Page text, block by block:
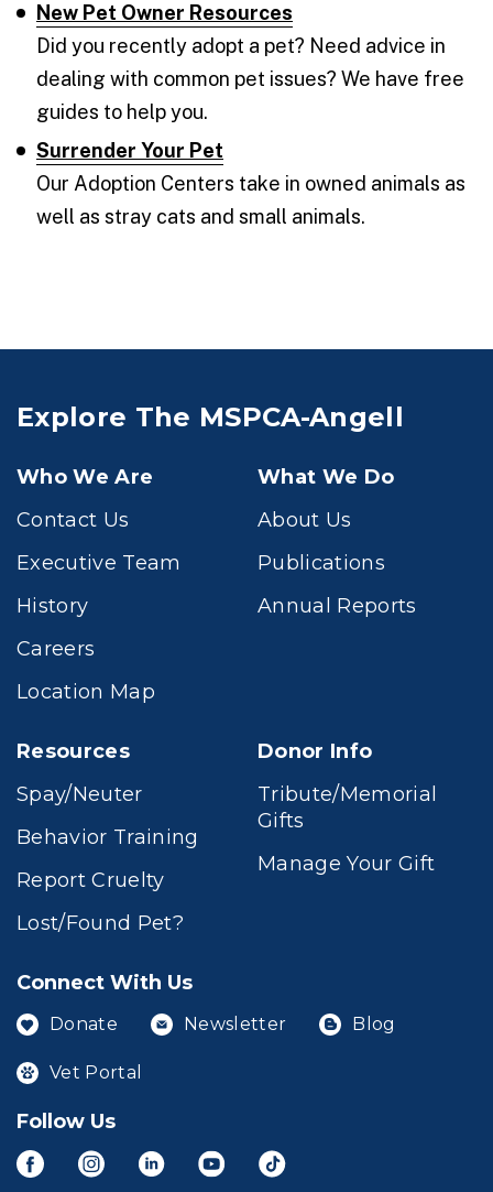
New Pet Owner Resources
Did you recently adopt a pet? Need advice in
dealing with common pet issues? We have free
guides to help you.
Surrender Your Pet
Our Adoption Centers take in owned animals as
well as stray cats and small animals.
Explore The MSPCA-Angell
Who We Are
Contact Us
Executive Team
History
Careers
Location Map
What We Do
About Us
Publications
Annual Reports
Resources
Spay/Neuter
Behavior Training
Report Cruelty
Lost/Found Pet?
Donor Info
Tribute/Memorial
Gifts
Manage Your Gift
Connect With Us
Donate Newsletter Blog
Vet Portal
Follow Us